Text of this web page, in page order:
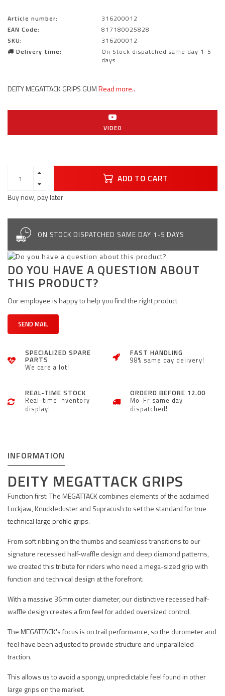
Article number:
316200012
EAN Code:
817180025828
SKU:
316200012
Delivery time:
On Stock dispatched same day 1-5
days
DEITY MEGATTACK GRIPS GUMRead more..
VIDEO
ADD TO CART
Buy now, pay later
ON STOCK DISPATCHED SAME DAY 1-5 DAYS
DO YOU HAVE A QUESTION ABOUT
THIS PRODUCT?
Our employee is happy to help you find the right product
SEND MAIL
SPECIALIZED SPARE
PARTS
We care a lot!
FAST HANDLING
98% same day delivery!
REAL-TIME STOCK
Real-time inventory
display!
ORDERD BEFORE 12.00
Mo-Fr same day
dispatched!
INFORMATION
DEITY MEGATTACK GRIPS
Function first: The MEGATTACK combines elements of the acclaimed
Lockjaw, Knuckleduster and Supracush to set the standard for true
technical large profile grips.
From soft ribbing on the thumbs and seamless transitions to our
signature recessed half-waffle design and deep diamond patterns,
we created this tribute for riders who need a mega-sized grip with
function and technical design at the forefront.
With a massive 36mm outer diameter, our distinctive recessed half-
waffle design creates a firm feel for added oversized control.
The MEGATTACK's focus is on trail performance, so the durometer and
feel have been adjusted to provide structure and unparalleled
traction.
This allows us to avoid a spongy, unpredictable feel found in other
large grips on the market.